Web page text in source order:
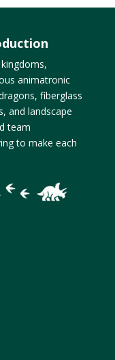
animatronic
fiberglass
and landscape
team
to make each